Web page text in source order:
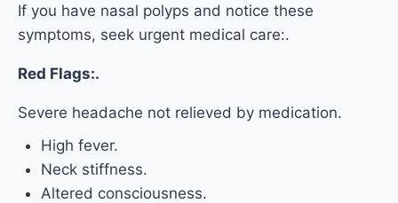
If you have nasal polyps and notice these
symptoms, seek urgent medical care:.
Red Flags:.
Severe headache not relieved by medication.
High fever.
Neck stiffness.
Altered consciousness.